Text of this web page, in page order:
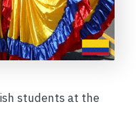
students at the